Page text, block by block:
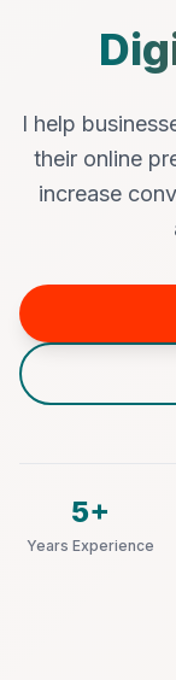
I help
their online
increase
5+
Years Experience